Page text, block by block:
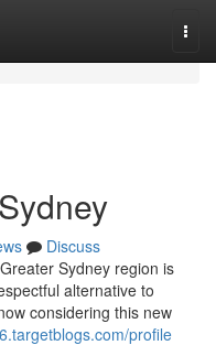
Discuss
Sydney region is
alternative to
considering this new
profile